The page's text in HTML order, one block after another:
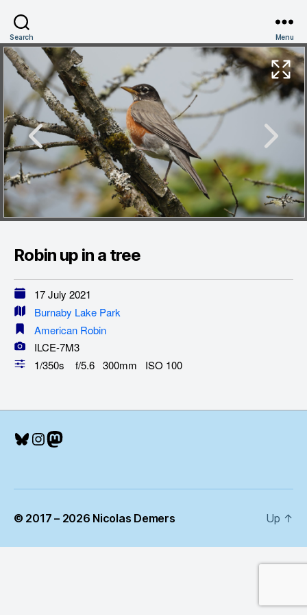
Search Menu
Robin up in a tree
17 July 2021
Burnaby Lake Park
American Robin
ILCE-7M3
1/350s f/5.6 300mm ISO 100
Bluesky
Instagram
Mastodon
© 2017 – 2026 Nicolas Demers Up ↑